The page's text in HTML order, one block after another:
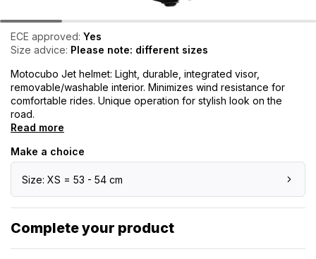
ECE approved: Yes
Size advice: Please note: different sizes
Motocubo Jet helmet: Light, durable, integrated visor,
removable/washable interior. Minimizes wind resistance for
comfortable rides. Unique operation for stylish look on the
road.
Read more
Make a choice
Size: XS = 53 - 54 cm
Complete your product